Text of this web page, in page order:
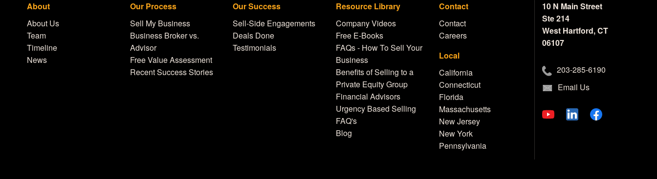
About
About Us
Team
Timeline
News
Our Process
Sell My Business
Business Broker vs.
Advisor
Free Value Assessment
Recent Success Stories
Our Success
Sell-Side Engagements
Deals Done
Testimonials
Resource Library
Company Videos
Free E-Books
FAQs - How To Sell Your
Business
Benefits of Selling to a
Private Equity Group
Financial Advisors
Urgency Based Selling
FAQ's
Blog
Contact
Contact
Careers
Local
California
Connecticut
Florida
Massachusetts
New Jersey
New York
Pennsylvania
10 N Main Street
Ste 214
West Hartford, CT
06107
203-285-6190
Email Us